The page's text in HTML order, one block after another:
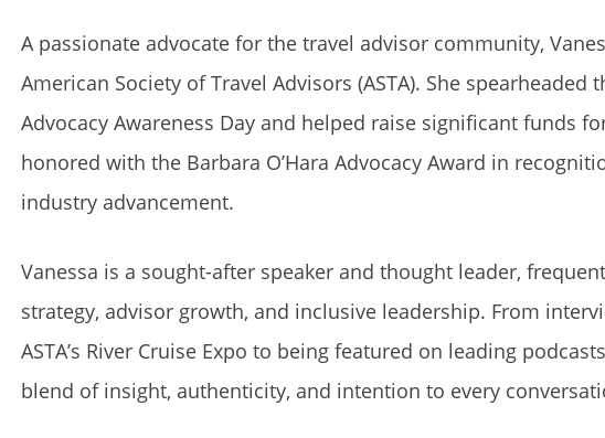
A passionate advocate for the travel advisor community,
American Society of Travel Advisors (ASTA). She spearheaded
Advocacy Awareness Day and helped raise significant funds for
honored with the Barbara O’Hara Advocacy Award in
industry advancement.
Vanessa is a sought-after speaker and thought leader,
strategy, advisor growth, and inclusive leadership. From
ASTA’s River Cruise Expo to being featured on leading
blend of insight, authenticity, and intention to every